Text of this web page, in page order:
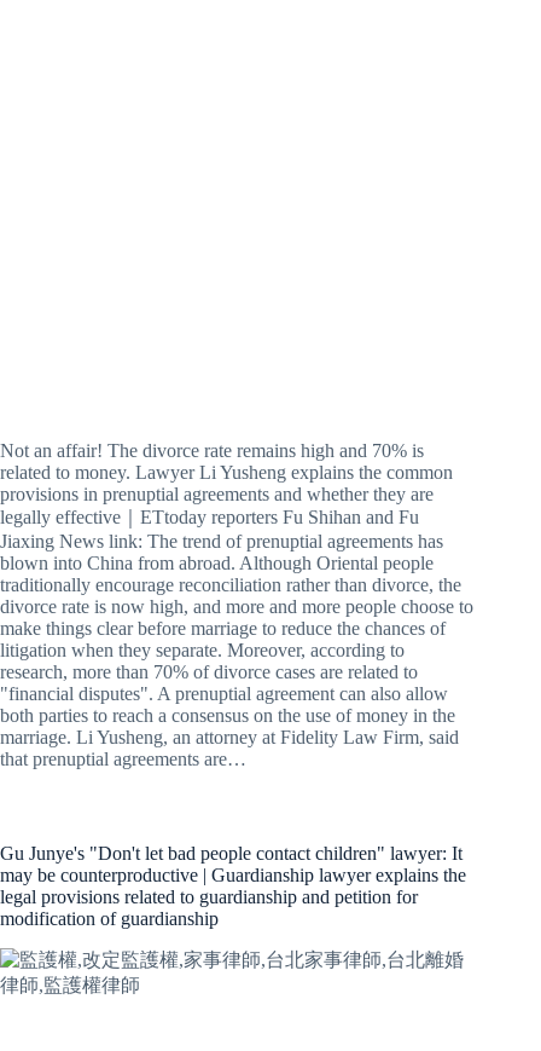
Not an affair! The divorce rate remains high and 70% is
related to money. Lawyer Li Yusheng explains the common
provisions in prenuptial agreements and whether they are
legally effective｜ETtoday reporters Fu Shihan and Fu
Jiaxing News link: The trend of prenuptial agreements has
blown into China from abroad. Although Oriental people
traditionally encourage reconciliation rather than divorce, the
divorce rate is now high, and more and more people choose to
make things clear before marriage to reduce the chances of
litigation when they separate. Moreover, according to
research, more than 70% of divorce cases are related to
"financial disputes". A prenuptial agreement can also allow
both parties to reach a consensus on the use of money in the
marriage. Li Yusheng, an attorney at Fidelity Law Firm, said
that prenuptial agreements are…
Gu Junye's "Don't let bad people contact children" lawyer: It
may be counterproductive | Guardianship lawyer explains the
legal provisions related to guardianship and petition for
modification of guardianship